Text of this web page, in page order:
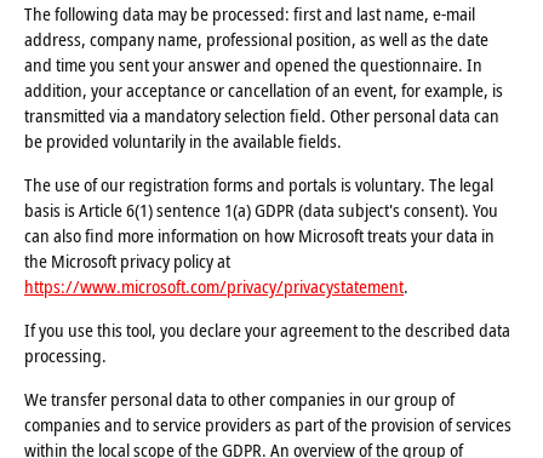
The following data may be processed: first and last name, e-mail
address, company name, professional position, as well as the date
and time you sent your answer and opened the questionnaire. In
addition, your acceptance or cancellation of an event, for example, is
transmitted via a mandatory selection field. Other personal data can
be provided voluntarily in the available fields.
The use of our registration forms and portals is voluntary. The legal
basis is Article 6(1) sentence 1(a) GDPR (data subject's consent). You
can also find more information on how Microsoft treats your data in
the Microsoft privacy policy at
https://www.microsoft.com/privacy/privacystatement.
If you use this tool, you declare your agreement to the described data
processing.
We transfer personal data to other companies in our group of
companies and to service providers as part of the provision of services
within the local scope of the GDPR. An overview of the group of